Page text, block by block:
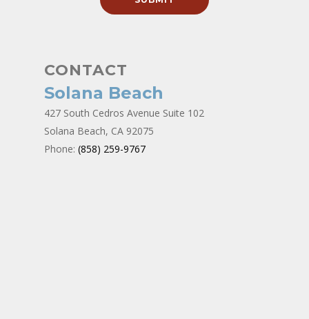
CONTACT
Solana Beach
427 South Cedros Avenue Suite 102
Solana Beach, CA 92075
Phone: (858) 259-9767